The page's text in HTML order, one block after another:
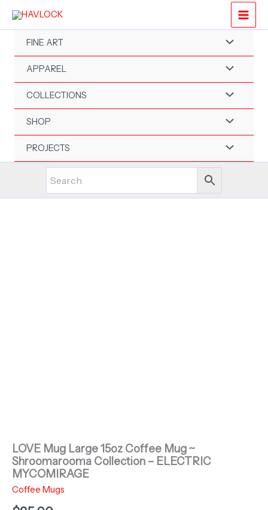
content
FINE ART
APPAREL
COLLECTIONS
SHOP
PROJECTS
LOVE Mug Large 15oz Coffee Mug ~
Shroomarooma Collection – ELECTRIC
MYCOMIRAGE
Coffee Mugs